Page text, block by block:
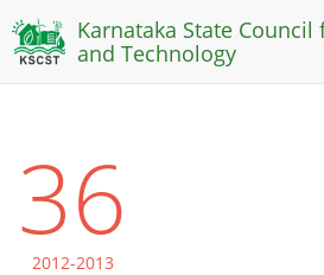
Karnataka State Council
and Technology
36
2012-2013